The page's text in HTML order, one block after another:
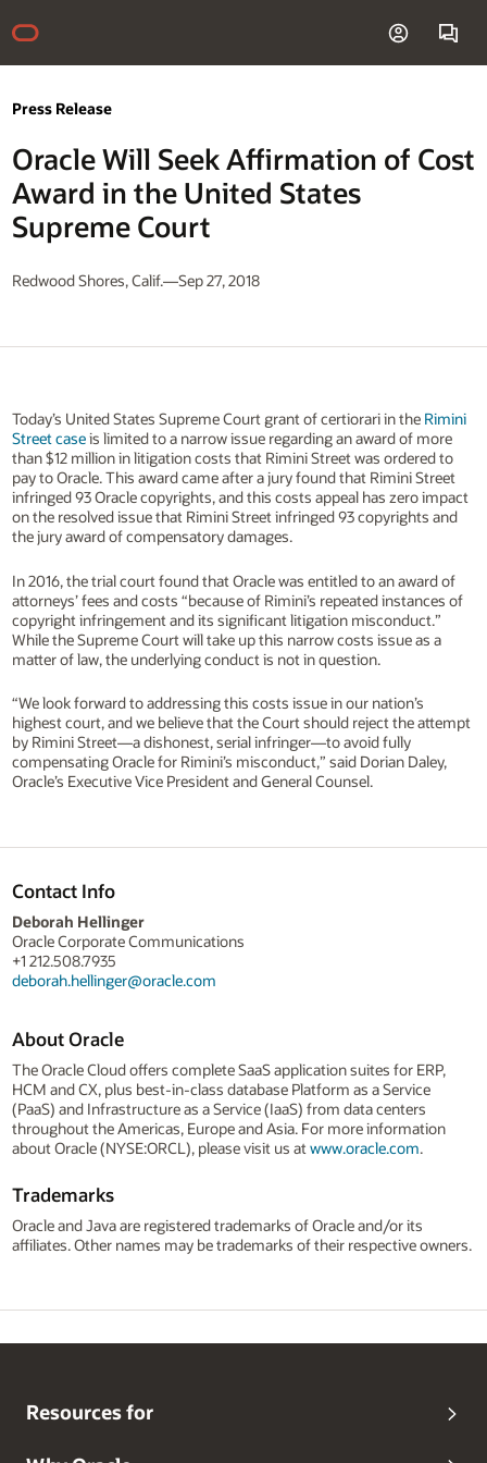
Press Release
Oracle Will Seek Affirmation of Cost
Award in the United States
Supreme Court
Redwood Shores, Calif.—Sep 27, 2018
Today’s United States Supreme Court grant of certiorari in the Rimini
Street caseis limited to a narrow issue regarding an award of more
than $12 million in litigation costs that Rimini Street was ordered to
pay to Oracle. This award came after a jury found that Rimini Street
infringed 93 Oracle copyrights, and this costs appeal has zero impact
on the resolved issue that Rimini Street infringed 93 copyrights and
the jury award of compensatory damages.
In 2016, the trial court found that Oracle was entitled to an award of
attorneys’ fees and costs “because of Rimini’s repeated instances of
copyright infringement and its significant litigation misconduct.”
While the Supreme Court will take up this narrow costs issue as a
matter of law, the underlying conduct is not in question.
“We look forward to addressing this costs issue in our nation’s
highest court, and we believe that the Court should reject the attempt
by Rimini Street—a dishonest, serial infringer—to avoid fully
compensating Oracle for Rimini’s misconduct,” said Dorian Daley,
Oracle’s Executive Vice President and General Counsel.
Contact Info
Deborah Hellinger
Oracle Corporate Communications
+1 212.508.7935
deborah.hellinger@oracle.com
About Oracle
The Oracle Cloud offers complete SaaS application suites for ERP,
HCM and CX, plus best-in-class database Platform as a Service
(PaaS) and Infrastructure as a Service (IaaS) from data centers
throughout the Americas, Europe and Asia. For more information
about Oracle (NYSE:ORCL), please visit us atwww.oracle.com.
Trademarks
Oracle and Java are registered trademarks of Oracle and/or its
affiliates. Other names may be trademarks of their respective owners.
Resources for